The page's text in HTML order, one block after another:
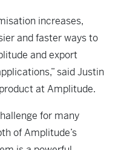
increases,
and faster ways to
and export
said Justin
at Amplitude.
for many
of Amplitude’s